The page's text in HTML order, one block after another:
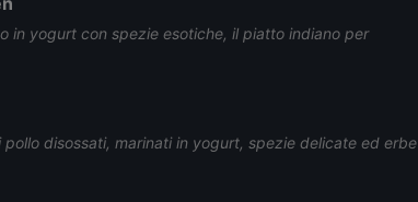
in yogurt con spezie esotiche, il piatto indiano per
disossati, marinati in yogurt, spezie delicate ed erbe